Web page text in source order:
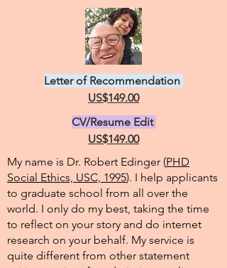
Letter of Recommendation
US$149.00
CV/Resume Edit
US$149.00
My name is Dr. Robert Edinger (PHD
Social Ethics, USC, 1995). I help applicants
to graduate school from all over the
world. I only do my best, taking the time
to reflect on your story and do internet
research on your behalf. My service is
quite different from other statement